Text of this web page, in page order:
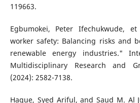
119663.
Egbumokei, Peter Ifechukwude,
worker safety: Balancing risks and
renewable energy industries."
Multidisciplinary Research and
(2024): 2582-7138.
Haque, Syed Ariful, and Saud M. Al